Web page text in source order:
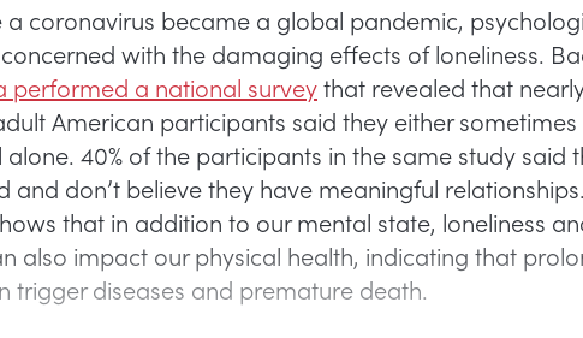
a coronavirus became a global pandemic,
with the damaging effects of loneliness.
performed a national surveythat revealed that
American participants said they either sometimes
40% of the participants in the same study said
and don’t believe they have meaningful relationships.
that in addition to our mental state, loneliness
also impact our physical health, indicating that
trigger diseases and premature death.